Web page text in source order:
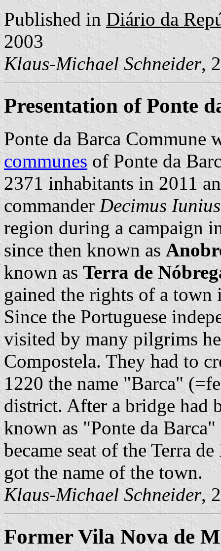
Published in Diário da
2003
Klaus-Michael Schneider,
Presentation of Ponte
Ponte da Barca Commune
communes of Ponte da
2371 inhabitants in 2011
commander Decimus
region during a campaign
since then known as
known as Terra de
gained the rights of a
Since the Portuguese
visited by many pilgrims
Compostela. They had to
1220 the name "Barca"
district. After a bridge had
known as "Ponte da
became seat of the Terra
got the name of the town.
Klaus-Michael Schneider,
Former Vila Nova de